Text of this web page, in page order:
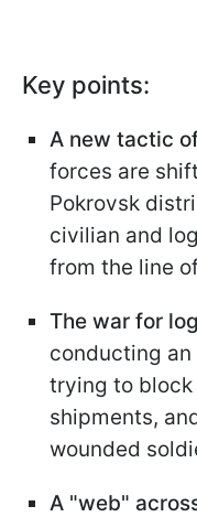
Key points:
A new tactic
forces are
Pokrovsk
civilian and
from the line
The war for
conducting
trying to block
shipments,
wounded
A "web"